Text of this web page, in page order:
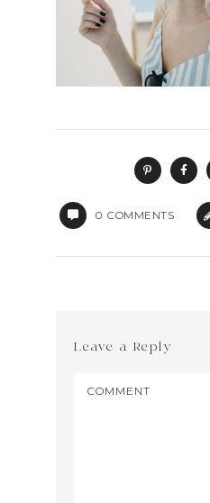
0 COMMENTS
Leave a Reply